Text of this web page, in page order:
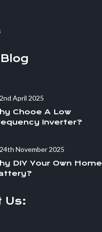
2nd April 2025
Chooe A Low
Inverter?
24th November 2025
DIY Your Own Home
Us: